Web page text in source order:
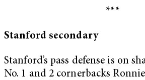
***
Stanford secondary
Stanford’s pass defense is on
No. 1 and 2 cornerbacks